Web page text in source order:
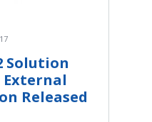
Solution
Released